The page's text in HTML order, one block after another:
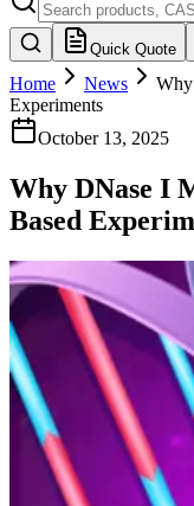
Quick Quote
Home News
Experiments
October 13, 2025
Why DNase I
Based